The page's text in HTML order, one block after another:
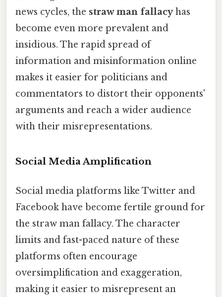
news cycles, the straw man fallacyhas
become even more prevalent and
insidious. The rapid spread of
information and misinformation online
makes it easier for politicians and
commentators to distort their opponents'
arguments and reach a wider audience
with their misrepresentations.
Social Media Amplification
Social media platforms like Twitter and
Facebook have become fertile ground for
the straw man fallacy. The character
limits and fast-paced nature of these
platforms often encourage
oversimplification and exaggeration,
making it easier to misrepresent an